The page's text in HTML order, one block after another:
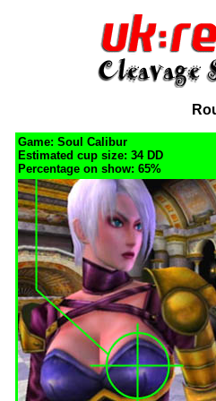
Game: Soul Calibur
Estimated cup size: 34 DD
Percentage on show: 65%